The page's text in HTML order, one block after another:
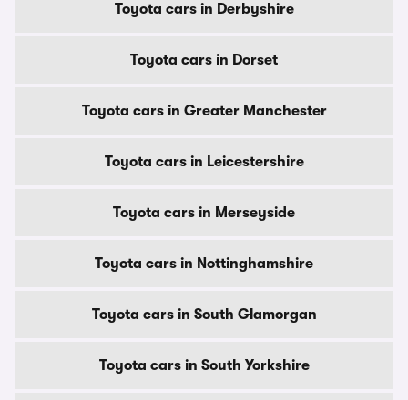
Toyota cars in Derbyshire
Toyota cars in Dorset
Toyota cars in Greater Manchester
Toyota cars in Leicestershire
Toyota cars in Merseyside
Toyota cars in Nottinghamshire
Toyota cars in South Glamorgan
Toyota cars in South Yorkshire